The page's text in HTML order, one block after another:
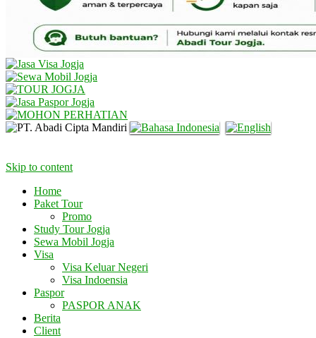
Skip to content
Home
Paket Tour
Promo
Study Tour Jogja
Sewa Mobil Jogja
Visa
Visa Keluar Negeri
Visa Indoensia
Paspor
PASPOR ANAK
Berita
Client